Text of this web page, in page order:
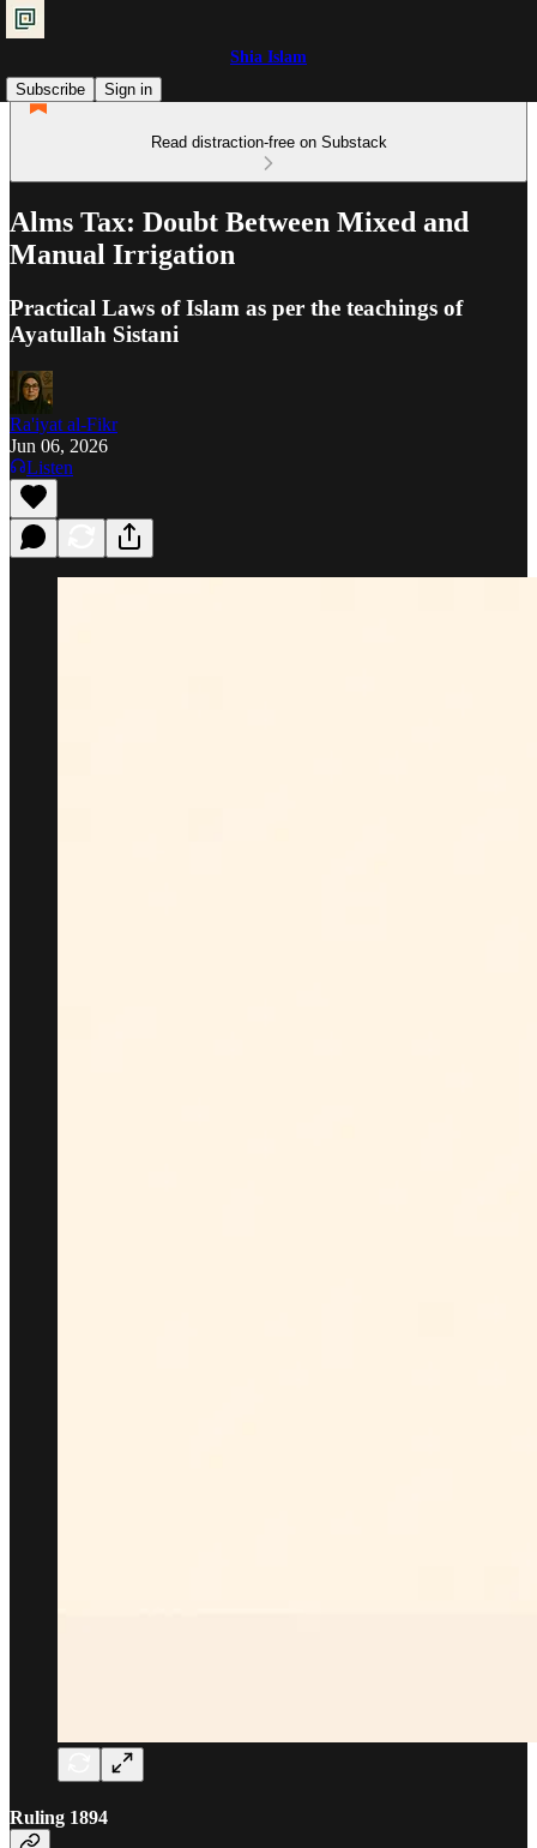
Shia Islam
Subscribe
Sign in
Read distraction-free on Substack
Alms Tax: Doubt Between Mixed and
Manual Irrigation
Practical Laws of Islam as per the teachings of
Ayatullah Sistani
Ra'iyat al-Fikr
Jun 06, 2026
Listen
Ruling 1894